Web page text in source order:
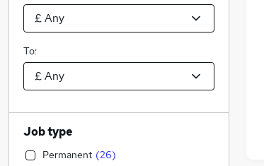
To:
Job type
Permanent (26)